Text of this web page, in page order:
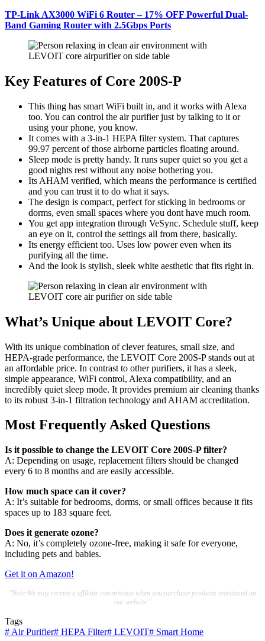
TP-Link AX3000 WiFi 6 Router – 17% OFF Powerful Dual-
Band Gaming Router with 2.5Gbps Ports
Key Features of Core 200S-P
This thing has smart WiFi built in, and it works with Alexa
too. You can control the air purifier just by talking to it or
using your phone, you know.
It comes with a 3-in-1 HEPA filter system. That captures
99.97 percent of those airborne particles floating around.
Sleep mode is pretty handy. It runs super quiet so you get a
good nights rest without any noise bothering you.
Its AHAM verified, which means the performance is certified
and you can trust it to do what it says.
The design is compact, perfect for sticking in bedrooms or
dorms, even small spaces where you dont have much room.
You get app integration through VeSync. Schedule stuff, keep
an eye on it, control the settings all from there, basically.
Its energy efficient too. Uses low power even when its
purifying all the time.
And the look is stylish, sleek white aesthetic that fits right in.
What’s Unique about LEVOIT Core?
With its unique combination of clever features, small size, and
HEPA-grade performance, the LEVOIT Core 200S-P stands out at
an affordable price. In contrast to other purifiers, it has a sleek,
simple appearance, WiFi control, Alexa compatibility, and an
incredibly quiet sleep mode. It provides premium air cleaning thanks
to its robust 3-in-1 filtration technology and AHAM accreditation.
Most Frequently Asked Questions
Is it possible to change the LEVOIT Core 200S-P filter?
A: Depending on usage, replacement filters should be changed
every 6 to 8 months and are easily accessible.
How much space can it cover?
A: It’s suitable for bedrooms, dorms, or small offices because it fits
spaces up to 183 square feet.
Does it generate ozone?
A: No, it’s completely ozone-free, making it safe for everyone,
including pets and babies.
Get it on Amazon!
"Note:We may receive a affiliate commission when you purchase products mentioned on
our website."
Tags
# Air Purifier# HEPA Filter# LEVOIT# Smart Home